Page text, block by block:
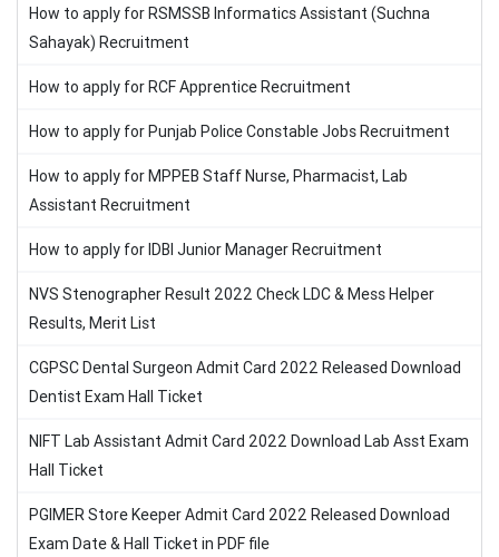
How to apply for RSMSSB Informatics Assistant (Suchna
Sahayak) Recruitment
How to apply for RCF Apprentice Recruitment
How to apply for Punjab Police Constable Jobs Recruitment
How to apply for MPPEB Staff Nurse, Pharmacist, Lab
Assistant Recruitment
How to apply for IDBI Junior Manager Recruitment
NVS Stenographer Result 2022 Check LDC & Mess Helper
Results, Merit List
CGPSC Dental Surgeon Admit Card 2022 Released Download
Dentist Exam Hall Ticket
NIFT Lab Assistant Admit Card 2022 Download Lab Asst Exam
Hall Ticket
PGIMER Store Keeper Admit Card 2022 Released Download
Exam Date & Hall Ticket in PDF file